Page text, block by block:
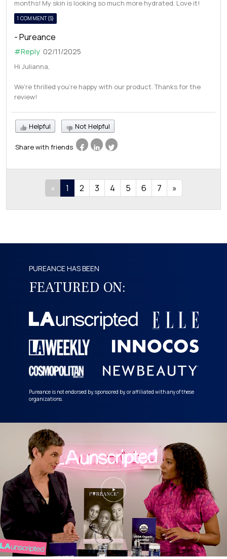
months! My skin is looking so much more hydrated. Love it!
1 COMMENT(S)
- Pureance
#Reply 02/11/2025
Hi Julianna,
We're thrilled you're happy with our product. Thanks for the
review!
Helpful Not Helpful
Share with friends
« 1 2 3 4 5 6 7 »
PUREANCE HAS BEEN
FEATURED ON:
Pureance is not endorsed by, sponsored by, or affiliated with any of these
organizations.